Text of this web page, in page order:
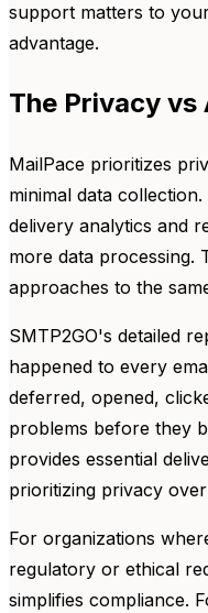
support matters to
advantage.
The Privacy
MailPace prioritizes
minimal data
delivery analytics and
more data processing.
approaches to the
SMTP2GO's detailed
happened to every
deferred, opened,
problems before they
provides essential
prioritizing privacy
For organizations
regulatory or ethical
simplifies compliance.